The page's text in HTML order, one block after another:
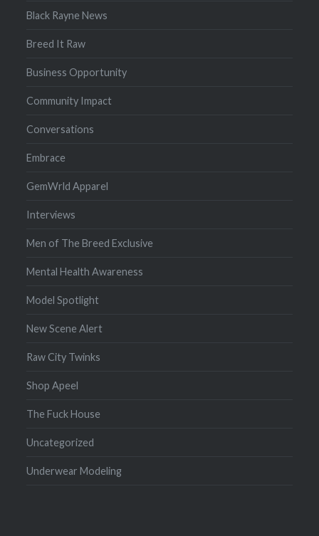
Black Rayne News
Breed It Raw
Business Opportunity
Community Impact
Conversations
Embrace
GemWrld Apparel
Interviews
Men of The Breed Exclusive
Mental Health Awareness
Model Spotlight
New Scene Alert
Raw City Twinks
Shop Apeel
The Fuck House
Uncategorized
Underwear Modeling